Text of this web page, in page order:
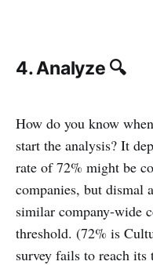
4. Analyze 🔍
How do you know
start the analysis? It
rate of 72% might be
companies, but dismal
similar company-wide
threshold. (72% is
survey fails to reach its